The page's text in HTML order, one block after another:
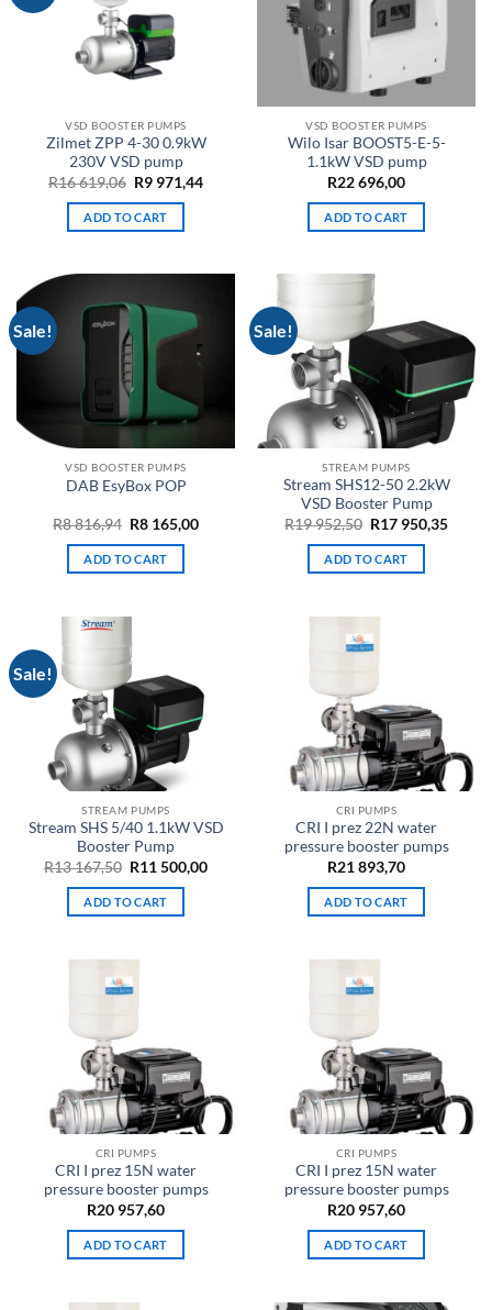
VSD BOOSTER PUMPS
Zilmet ZPP 4-30 0.9kW
230V VSD pump
R16 619,06 Original
was:
R16
R9 971,44Current
ADD TO CART
VSD BOOSTER PUMPS
Wilo Isar BOOST5-E-5-
1.1kW VSD pump
R22 696,00
ADD TO CART
Sale!
VSD BOOSTER PUMPS
DAB EsyBox POP
R8 816,94 Original
was:
R8
R8 165,00Current
ADD TO CART
Sale!
STREAM PUMPS
Stream SHS12-50 2.2kW
VSD Booster Pump
R19 952,50 Original
was:
R19
R17 950,35
ADD TO CART
Sale!
STREAM PUMPS
Stream SHS 5/40 1.1kW VSD
Booster Pump
R13 167,50 Original
was:
R13
R11 500,00Current
ADD TO CART
CRI PUMPS
CRI I prez 22N water
pressure booster pumps
R21 893,70
ADD TO CART
CRI PUMPS
CRI I prez 15N water
pressure booster pumps
R20 957,60
ADD TO CART
CRI PUMPS
CRI I prez 15N water
pressure booster pumps
R20 957,60
ADD TO CART